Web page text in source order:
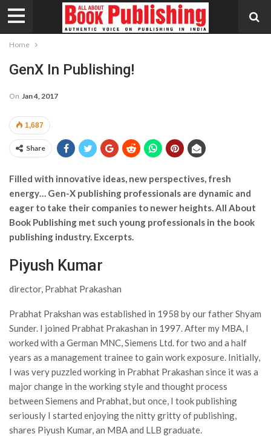
Home
GenX In Publishing!
On Jan 4, 2017
1,687
Share
Filled with innovative ideas, new perspectives, fresh
energy… Gen-X publishing professionals are dynamic and
eager to take their companies to newer heights. All About
Book Publishing met such young professionals in the book
publishing industry. Excerpts.
Piyush Kumar
director, Prabhat Prakashan
Prabhat Prakshan was established in 1958 by our father Shyam
Sunder. I joined Prabhat Prakashan in 1997. After my MBA, I
worked with a German MNC, Siemens Ltd. for two and a half
years as a management trainee to gain work exposure. Initially,
I was very puzzled working in Prabhat Prakashan since it was a
major change in the working style and thought process
between Siemens and Prabhat, but once, I took publishing
seriously I started enjoying the nitty gritty of publishing,
shares Piyush Kumar, an MBA and LLB graduate.